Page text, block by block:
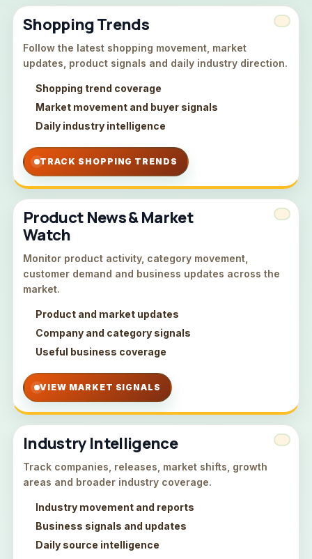
Shopping Trends
Follow the latest shopping movement, market
updates, product signals and daily industry direction.
Shopping trend coverage
Market movement and buyer signals
Daily industry intelligence
TRACK SHOPPING TRENDS
Product News & Market
Watch
Monitor product activity, category movement,
customer demand and business updates across the
market.
Product and market updates
Company and category signals
Useful business coverage
VIEW MARKET SIGNALS
Industry Intelligence
Track companies, releases, market shifts, growth
areas and broader industry coverage.
Industry movement and reports
Business signals and updates
Daily source intelligence